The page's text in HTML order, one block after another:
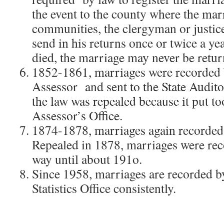
the event to the county where the
communities, the clergyman or
send in his returns once or twice a
died, the marriage may never be
1852-1861, marriages were
Assessor and sent to the State
the law was repealed because it put
Assessor’s Office.
1874-1878, marriages again
Repealed in 1878, marriages were
way until about 191o.
Since 1958, marriages are recorded
Statistics Office consistently.